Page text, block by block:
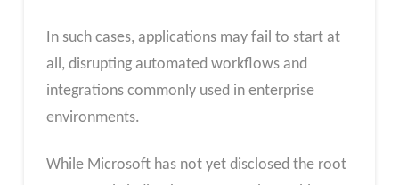
In such cases, applications may fail to start at
all, disrupting automated workflows and
integrations commonly used in enterprise
environments.
While Microsoft has not yet disclosed the root